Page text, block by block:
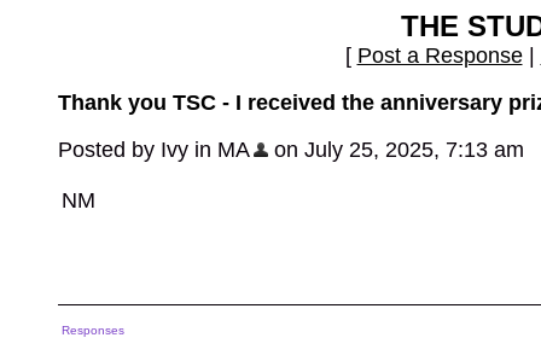
THE
[ Post a Response|
Thank you TSC - I received the anniversary
Posted by Ivy in MA
on July 25, 2025, 7:13 am
NM
Responses